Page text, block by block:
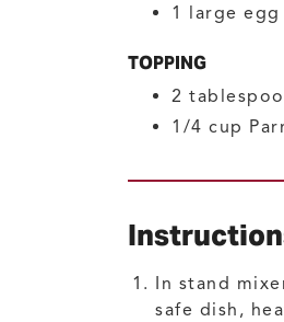
1 large egg
TOPPING
2
1/4 cup
In stand
safe dish,